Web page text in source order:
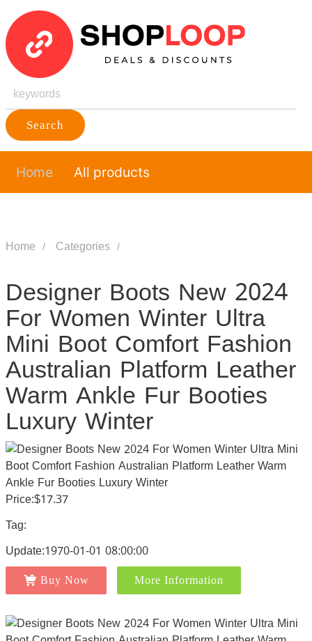
Search
Home All products
Home Categories
Designer Boots New 2024
For Women Winter Ultra
Mini Boot Comfort Fashion
Australian Platform Leather
Warm Ankle Fur Booties
Luxury Winter
Price:$17.37
Tag:
Update:1970-01-01 08:00:00
Buy Now More Information